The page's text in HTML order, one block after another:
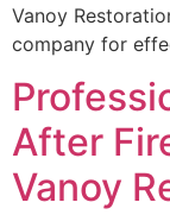
Vanoy
company for
After
Vanoy